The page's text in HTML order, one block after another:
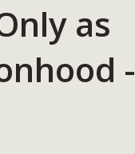
as
-